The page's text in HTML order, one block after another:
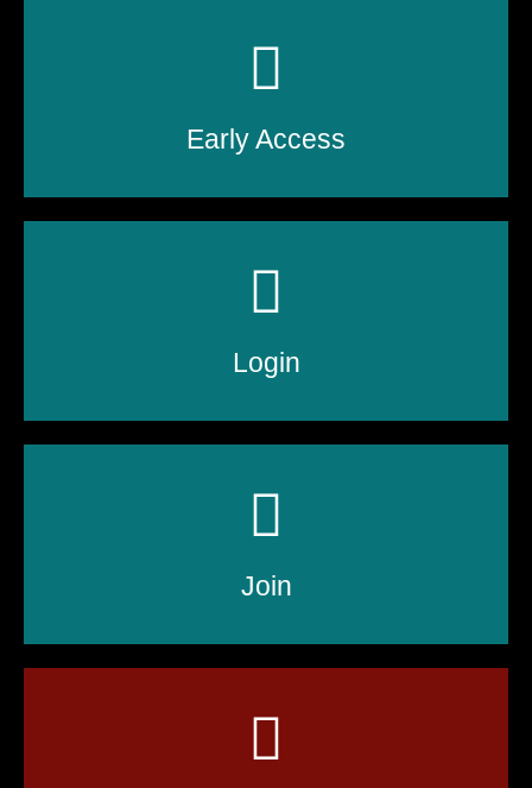
Early Access
Login
Join